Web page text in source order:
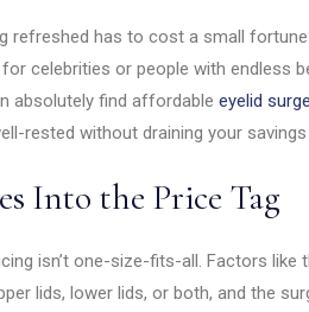
refreshed has to cost a small
for celebrities or people with endless
absolutely find affordable eyelid
rested without draining your
Into the Price Tag
isn’t one-size-fits-all. Factors
lids, lower lids, or both, and the